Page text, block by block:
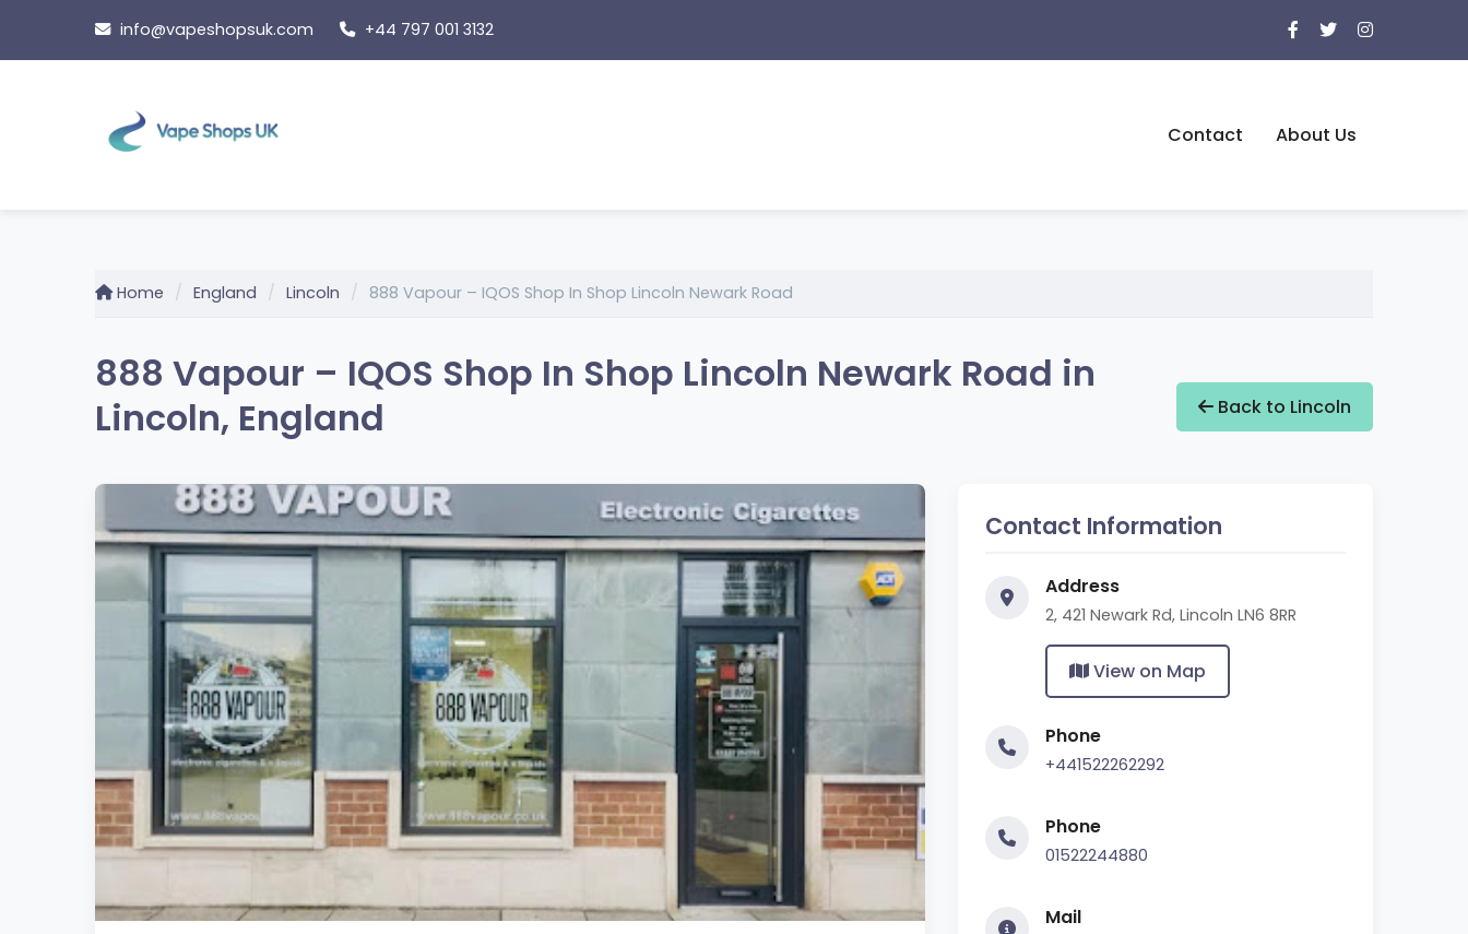
content
info@vapeshopsuk.com +44 797 001 3132
Contact About Us
Home England Lincoln 888 Vapour – IQOS Shop In Shop Lincoln Newark Road
888 Vapour – IQOS Shop In Shop Lincoln Newark Road in
Lincoln, England
Back to Lincoln
Contact Information
Address
2, 421 Newark Rd, Lincoln LN6 8RR
View on Map
Phone
+441522262292
Phone
01522244880
Mail